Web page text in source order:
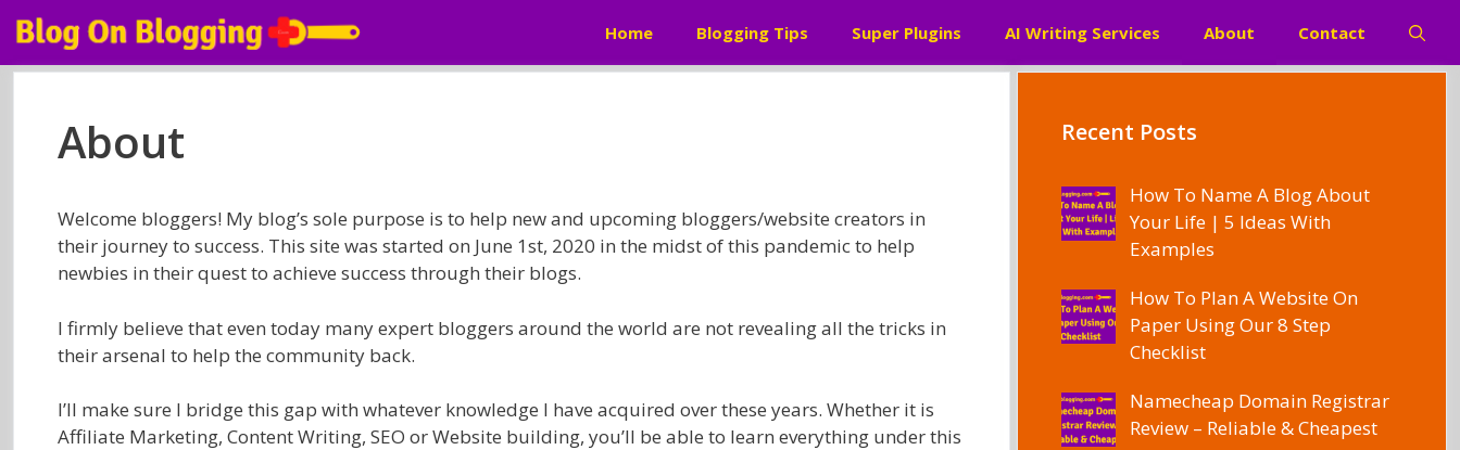
content
Home Blogging Tips Super Plugins AI Writing Services About Contact
About
Welcome bloggers! My blog’s sole purpose is to help new and upcoming bloggers/website creators in
their journey to success. This site was started on June 1st, 2020 in the midst of this pandemic to help
newbies in their quest to achieve success through their blogs.
I firmly believe that even today many expert bloggers around the world are not revealing all the tricks in
their arsenal to help the community back.
I’ll make sure I bridge this gap with whatever knowledge I have acquired over these years. Whether it is
Affiliate Marketing, Content Writing, SEO or Website building, you’ll be able to learn everything under this
Recent Posts
How To Name A Blog About
Your Life | 5 Ideas With
Examples
How To Plan A Website On
Paper Using Our 8 Step
Checklist
Namecheap Domain Registrar
Review – Reliable & Cheapest